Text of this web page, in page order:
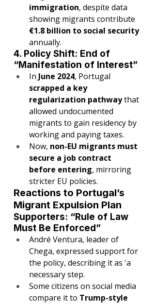
immigration, despite data
showing migrants contribute
€1.8 billion to social security
annually.
4. Policy Shift: End of
“Manifestation of Interest”
In June 2024, Portugal
scrapped a key
regularization pathway that
allowed undocumented
migrants to gain residency by
working and paying taxes.
Now, non-EU migrants must
secure a job contract
before entering, mirroring
stricter EU policies.
Reactions to Portugal’s
Migrant Expulsion Plan
Supporters: “Rule of Law
Must Be Enforced”
André Ventura, leader of
Chega, expressed support for
the policy, describing it as 'a
necessary step.
Some citizens on social media
compare it to Trump-style